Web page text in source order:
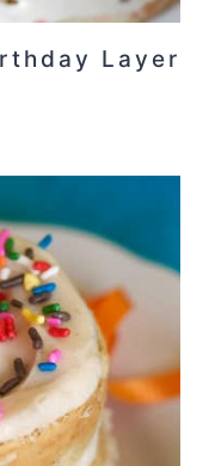
Layer